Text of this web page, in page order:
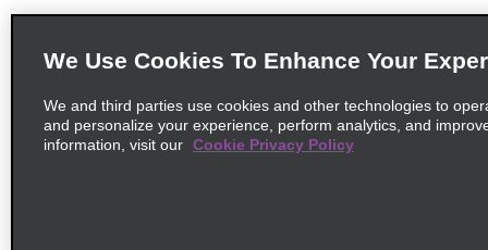
We Use Cookies To Enhance Your
We and third parties use cookies and other technologies to
and personalize your experience, perform analytics, and
information, visit our Cookie Privacy Policy